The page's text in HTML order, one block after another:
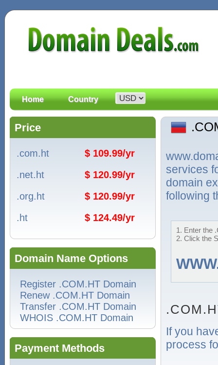
Home Country
Price
.com.ht
$ 109.99/yr
.net.ht
$ 120.99/yr
.org.ht
$ 120.99/yr
.ht
$ 124.49/yr
Domain Name Options
Register .COM.HT Domain
Renew .COM.HT Domain
Transfer .COM.HT Domain
WHOIS .COM.HT Domain
Payment Methods
services
domain
following
1. Enter the
2. Click the
If you
process